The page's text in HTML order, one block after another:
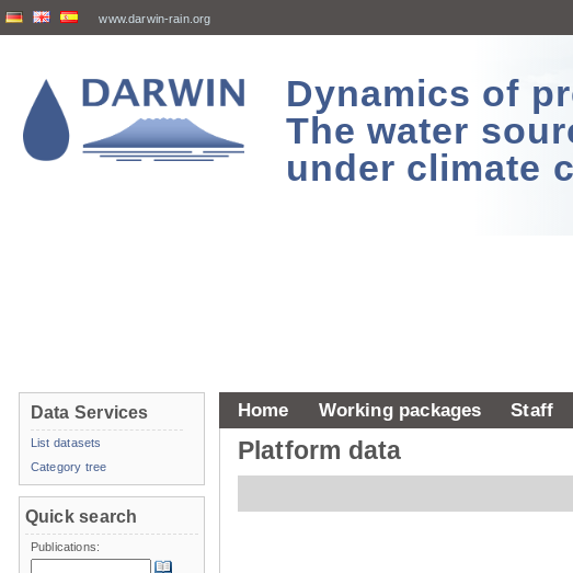
www.darwin-rain.org
Dynamics of
The water
under climate
Home Working packages Staff
Platform data
Data Services
List datasets
Category tree
Quick search
Publications: